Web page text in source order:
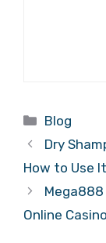
Categories
Blog
Dry
How to Use
Online